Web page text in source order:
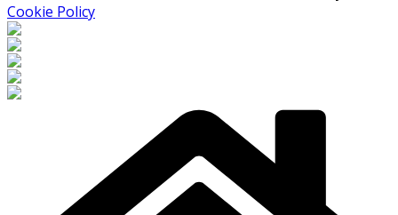
Cookie Policy